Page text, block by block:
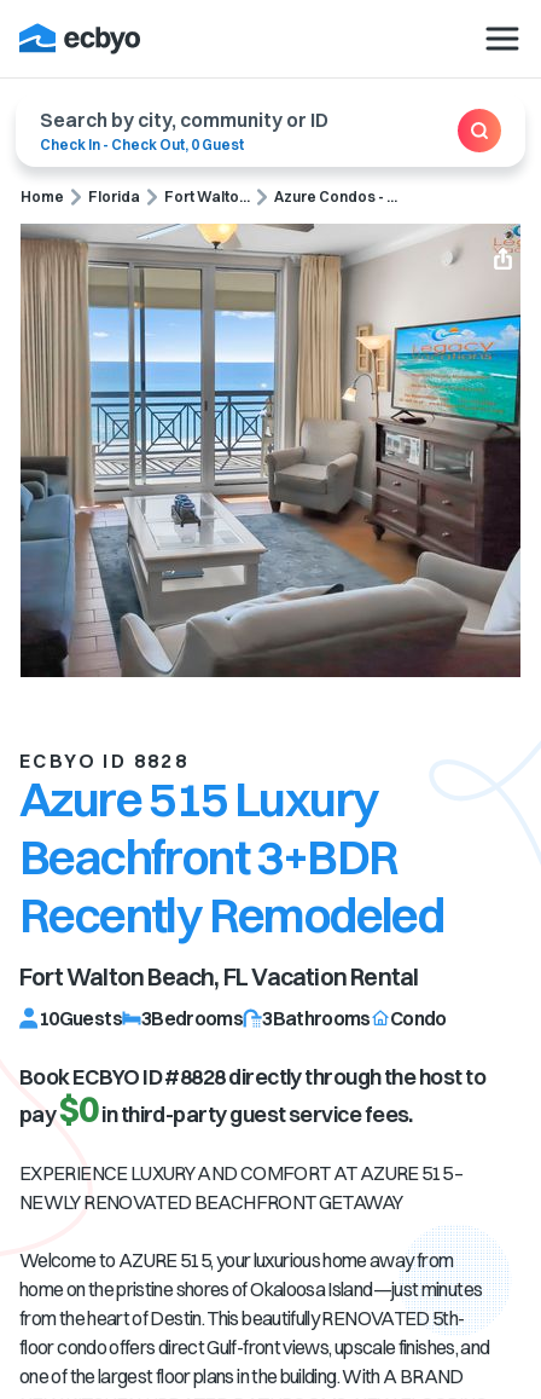
Search by city, community or ID
Check In - Check Out, 0 Guest
Home Florida Fort Walto... Azure Condos - ...
ECBYO ID 8828
Azure 515 Luxury
Beachfront 3+BDR
Recently Remodeled
Fort Walton Beach, FLVacation Rental
10Guests 3Bedrooms 3Bathrooms Condo
Book ECBYO ID #8828directly through the host to
pay$0in third-party guest service fees.
EXPERIENCE LUXURY AND COMFORT AT AZURE 515 –
NEWLY RENOVATED BEACHFRONT GETAWAY
Welcome to AZURE 515, your luxurious home away from
home on the pristine shores of Okaloosa Island—just minutes
from the heart of Destin. This beautifully RENOVATED 5th-
floor condo offers direct Gulf-front views, upscale finishes, and
one of the largest floor plans in the building. With A BRAND